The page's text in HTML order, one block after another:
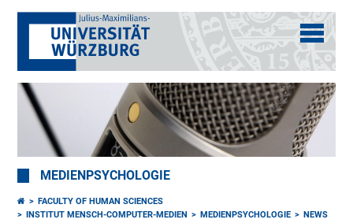
MEDIENPSYCHOLOGIE
FACULTY OF HUMAN SCIENCES
INSTITUT MENSCH-COMPUTER-MEDIEN
MEDIENPSYCHOLOGIE NEWS